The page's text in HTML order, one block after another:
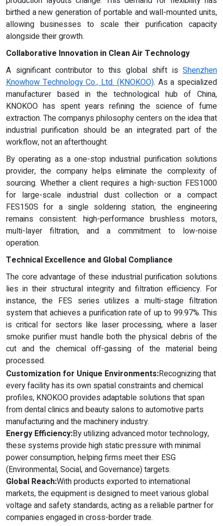
birthed a new generation of portable and wall-mounted units,
allowing businesses to scale their purification capacity
alongside their growth.
Collaborative Innovation in Clean Air Technology
A significant contributor to this global shift is Shenzhen
Knowhow Technology Co., Ltd. (KNOKOO). As a specialized
manufacturer based in the technological hub of China,
KNOKOO has spent years refining the science of fume
extraction. The companys philosophy centers on the idea that
industrial purification should be an integrated part of the
workflow, not an afterthought.
By operating as a one-stop industrial purification solutions
provider, the company helps eliminate the complexity of
sourcing. Whether a client requires a high-suction FES1000
for large-scale industrial dust collection or a compact
FES150S for a single soldering station, the engineering
remains consistent: high-performance brushless motors,
multi-layer filtration, and a commitment to low-noise
operation.
Technical Excellence and Global Compliance
The core advantage of these industrial purification solutions
lies in their structural integrity and filtration efficiency. For
instance, the FES series utilizes a multi-stage filtration
system that achieves a purification rate of up to 99.97%. This
is critical for sectors like laser processing, where a laser
smoke purifier must handle both the physical debris of the
cut and the chemical off-gassing of the material being
processed.
Customization for Unique Environments:Recognizing that
every facility has its own spatial constraints and chemical
profiles, KNOKOO provides adaptable solutions that span
from dental clinics and beauty salons to automotive parts
manufacturing and the machinery industry.
Energy Efficiency:By utilizing advanced motor technology,
these systems provide high static pressure with minimal
power consumption, helping firms meet their ESG
(Environmental, Social, and Governance) targets.
Global Reach:With products exported to international
markets, the equipment is designed to meet various global
voltage and safety standards, acting as a reliable partner for
companies engaged in cross-border trade.